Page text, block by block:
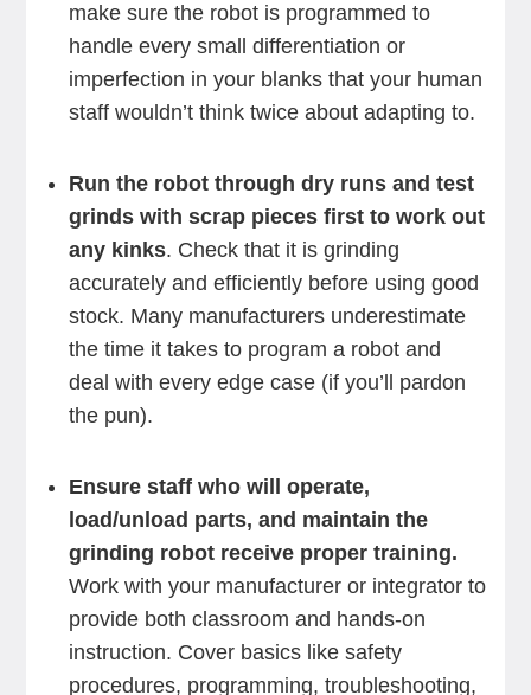
make sure the robot is programmed to
handle every small differentiation or
imperfection in your blanks that your human
staff wouldn’t think twice about adapting to.
Run the robot through dry runs and test
grinds with scrap pieces first to work out
any kinks. Check that it is grinding
accurately and efficiently before using good
stock. Many manufacturers underestimate
the time it takes to program a robot and
deal with every edge case (if you’ll pardon
the pun).
Ensure staff who will operate,
load/unload parts, and maintain the
grinding robot receive proper training.
Work with your manufacturer or integrator to
provide both classroom and hands-on
instruction. Cover basics like safety
procedures, programming, troubleshooting,